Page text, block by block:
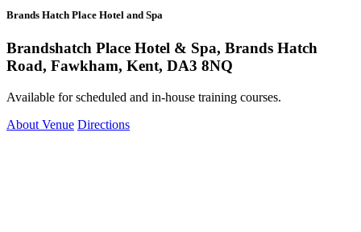
Brands Hatch Place Hotel and Spa
Brandshatch Place Hotel & Spa, Brands Hatch
Road, Fawkham, Kent, DA3 8NQ
Available for scheduled and in-house training courses.
About Venue Directions